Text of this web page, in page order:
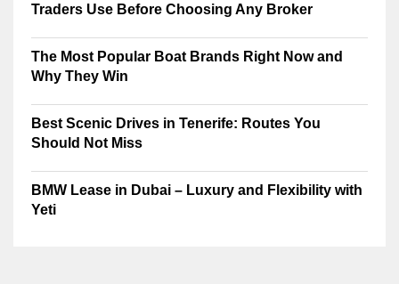
Traders Use Before Choosing Any Broker
The Most Popular Boat Brands Right Now and
Why They Win
Best Scenic Drives in Tenerife: Routes You
Should Not Miss
BMW Lease in Dubai – Luxury and Flexibility with
Yeti